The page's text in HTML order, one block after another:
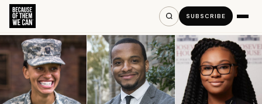
SUBSCRIBE